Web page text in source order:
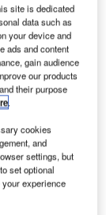
items in
and border areas.
the
aimed at
Threat
SCAN 6040
site is dedicated
data such as
your device and
ads and content
gain audience
our products
their purpose
.
cookies
and
settings, but
set optional
experience